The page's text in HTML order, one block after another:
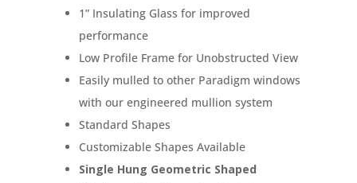
1” Insulating Glass for improved
performance
Low Profile Frame for Unobstructed View
Easily mulled to other Paradigm windows
with our engineered mullion system
Standard Shapes
Customizable Shapes Available
Single Hung Geometric Shaped